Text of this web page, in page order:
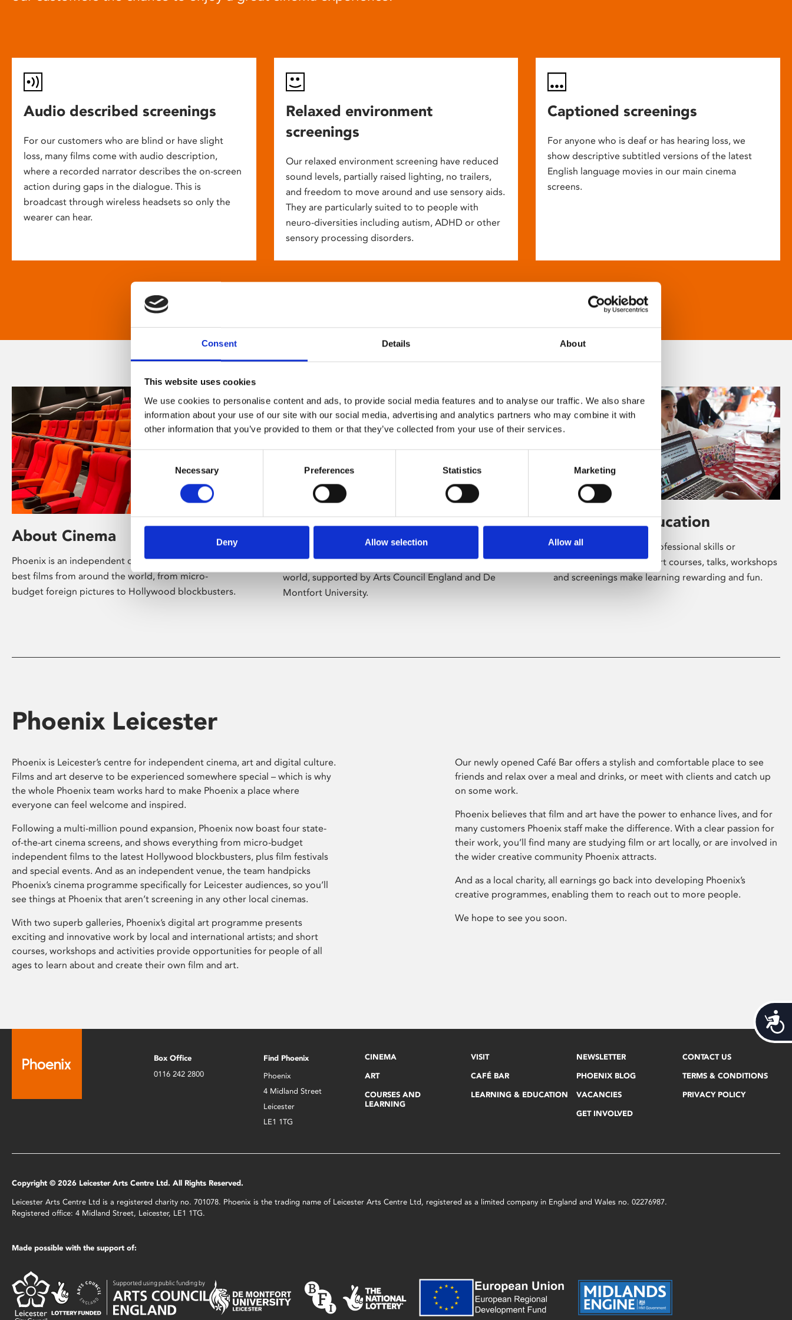
Consent Details About
This website uses cookies
We use cookies to personalise content and ads, to provide social media features and to analyse our traffic. We also share
information about your use of our site with our social media, advertising and analytics partners who may combine it with
other information that you’ve provided to them or that they’ve collected from your use of their services.
Consent
Necessary Preferences Statistics Marketing
Deny Allow selection Allow all
Audio described screenings
For our customers who are blind or have slight
loss, many films come with audio description,
where a recorded narrator describes the on-screen
action during gaps in the dialogue. This is
broadcast through wireless headsets so only the
wearer can hear.
Relaxed environment
screenings
Our relaxed environment screening have reduced
sound levels, partially raised lighting, no trailers,
and freedom to move around and use sensory aids.
They are particularly suited to to people with
neuro-diversities including autism, ADHD or other
sensory processing disorders.
Captioned screenings
For anyone who is deaf or has hearing loss, we
show descriptive subtitled versions of the latest
English language movies in our main cinema
screens.
About Cinema
Phoenix is an independent cinema screening the
best films from around the world, from micro-
budget foreign pictures to Hollywood blockbusters.
About Art
Phoenix’s art and digital culture programme
presents free exhibitions by artists from across the
world, supported by Arts Council England and De
Montfort University.
Learning & Education
Whether for pleasure, professional skills or
education, Phoenix's short courses, talks, workshops
and screenings make learning rewarding and fun.
Phoenix Leicester
Phoenix is Leicester’s centre for independent cinema, art and digital culture.
Films and art deserve to be experienced somewhere special – which is why
the whole Phoenix team works hard to make Phoenix a place where
everyone can feel welcome and inspired.
Following a multi-million pound expansion, Phoenix now boast four state-
of-the-art cinema screens, and shows everything from micro-budget
independent films to the latest Hollywood blockbusters, plus film festivals
and special events. And as an independent venue, the team handpicks
Phoenix’s cinema programme specifically for Leicester audiences, so you’ll
see things at Phoenix that aren’t screening in any other local cinemas.
With two superb galleries, Phoenix’s digital art programme presents
exciting and innovative work by local and international artists; and short
courses, workshops and activities provide opportunities for people of all
ages to learn about and create their own film and art.
Our newly opened Café Bar offers a stylish and comfortable place to see
friends and relax over a meal and drinks, or meet with clients and catch up
on some work.
Phoenix believes that film and art have the power to enhance lives, and for
many customers Phoenix staff make the difference. With a clear passion for
their work, you’ll find many are studying film or art locally, or are involved in
the wider creative community Phoenix attracts.
And as a local charity, all earnings go back into developing Phoenix’s
creative programmes, enabling them to reach out to more people.
We hope to see you soon.
Box Office
0116 242 2800
Find Phoenix
Phoenix
4 Midland Street
Leicester
LE1 1TG
CINEMA
ART
COURSES AND
LEARNING
VISIT
CAFÉ BAR
LEARNING & EDUCATION
NEWSLETTER
PHOENIX BLOG
VACANCIES
GET INVOLVED
CONTACT US
TERMS & CONDITIONS
PRIVACY POLICY
Copyright © 2026 Leicester Arts Centre Ltd. All Rights Reserved.
Leicester Arts Centre Ltd is a registered charity no. 701078. Phoenix is the trading name of Leicester Arts Centre Ltd, registered as a limited company in England and Wales no. 02276987.
Registered office: 4 Midland Street, Leicester, LE1 1TG.
Made possible with the support of: